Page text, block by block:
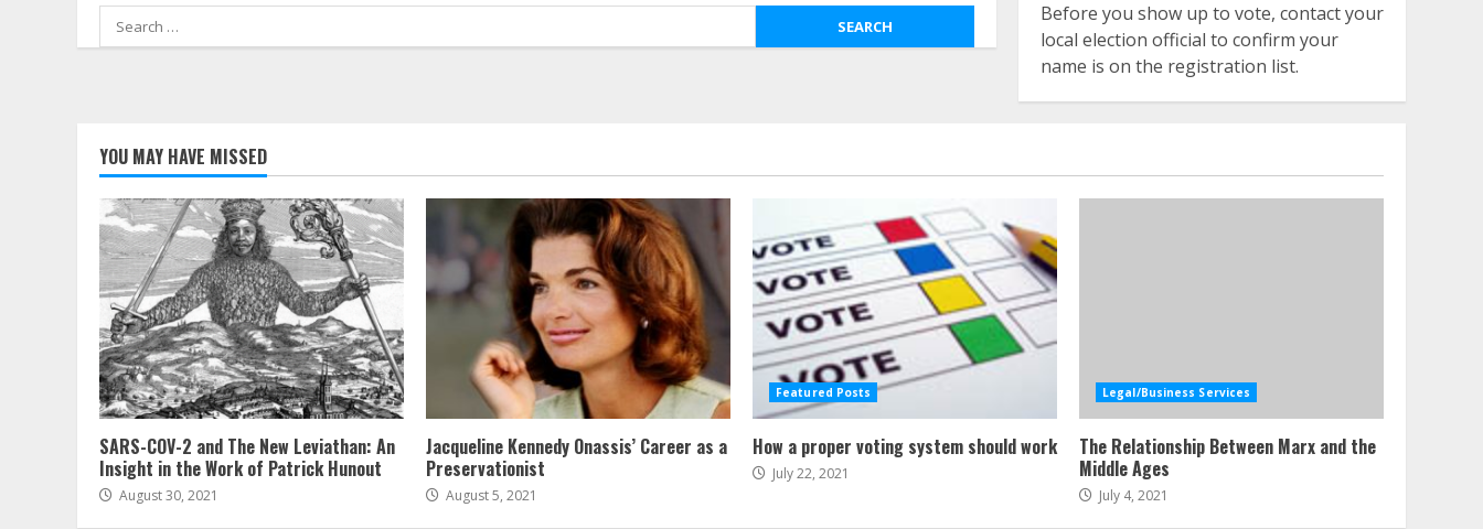
Search
for:
Before you show up to vote, contact your
local election official to confirm your
name is on the registration list.
YOU MAY HAVE MISSED
SARS-COV-2 and The New Leviathan: An
Insight in the Work of Patrick Hunout
August 30, 2021
Jacqueline Kennedy Onassis’ Career as a
Preservationist
August 5, 2021
Featured Posts
How a proper voting system should work
July 22, 2021
Legal/Business Services
The Relationship Between Marx and the
Middle Ages
July 4, 2021